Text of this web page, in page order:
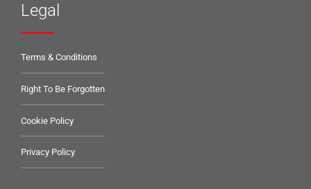
Legal
Terms & Conditions
Right To Be Forgotten
Cookie Policy
Privacy Policy